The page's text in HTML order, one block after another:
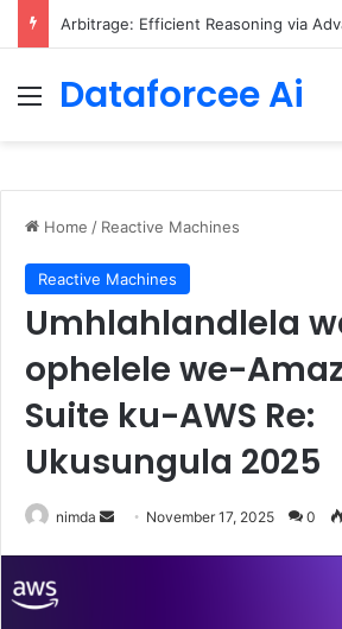
Menu
Dataforcee Ai
Home / Reactive Machines
Reactive Machines
Umhlahlandlela
ophelele we-
Suite ku-AWS Re:
Ukusungula 2025
nimda
Send November 17, 2025 0